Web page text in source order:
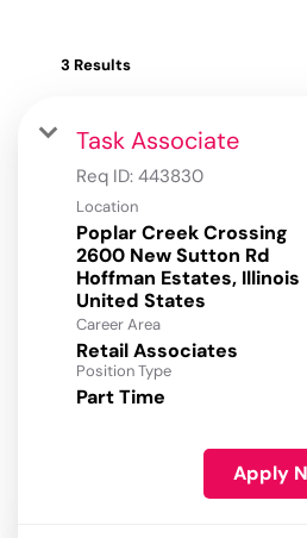
3 Results
Task Associate
Req ID: 443830
Location
Poplar Creek Crossing
2600 New Sutton Rd
Hoffman Estates, Illinois
Career Area
Retail Associates
Position Type
Part Time
Apply